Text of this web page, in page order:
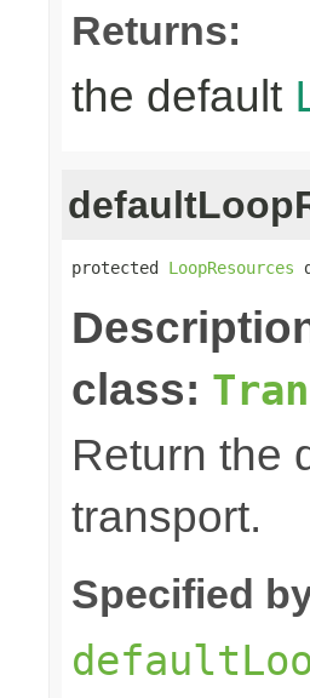
Returns:
the default
protected LoopResources
class:
Return the
transport.
Specified